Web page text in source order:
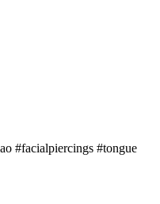
#facialpiercings #tongue